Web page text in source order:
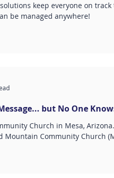
keep everyone on
be managed anywhere!
but No One
Church in Mesa,
Mountain Community Church